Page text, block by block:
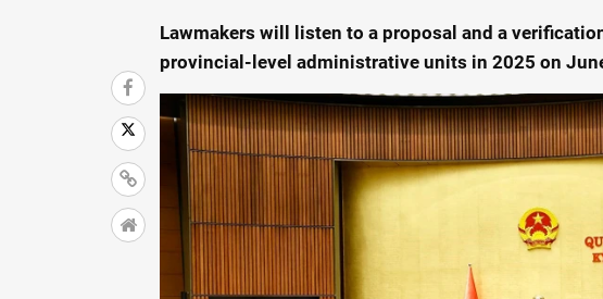
Lawmakers will listen to a proposal and a
provincial-level administrative units in 2025 on